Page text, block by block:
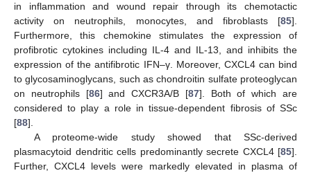
in inflammation and wound repair through its chemotactic
activity on neutrophils, monocytes, and fibroblasts [85].
Furthermore, this chemokine stimulates the expression of
profibrotic cytokines including IL-4 and IL-13, and inhibits the
expression of the antifibrotic IFN–γ. Moreover, CXCL4 can bind
to glycosaminoglycans, such as chondroitin sulfate proteoglycan
on neutrophils [86] and CXCR3A/B [87]. Both of which are
considered to play a role in tissue-dependent fibrosis of SSc
[88].
A proteome-wide study showed that SSc-derived
plasmacytoid dendritic cells predominantly secrete CXCL4 [85].
Further, CXCL4 levels were markedly elevated in plasma of